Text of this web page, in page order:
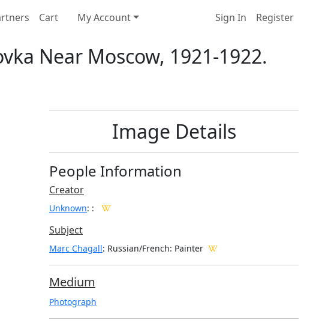
Cart My Account Sign In Register
Near Moscow, 1921-1922.
Image Details
People Information
Creator
Unknown: :
Subject
Marc Chagall: Russian/French: Painter
Medium
Photograph